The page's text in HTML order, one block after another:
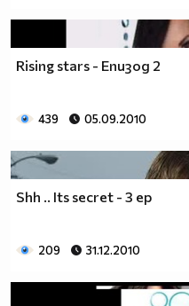
____$$
Rising stars - Епизод 2
439 05.09.2010
Shh .. Its secret - 3 ep
209 31.12.2010